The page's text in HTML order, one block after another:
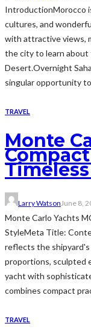
IntroductionMorocco
cultures, and
with attractive views,
the city to learn about
Desert.Overnight
singular opportunity
TRAVEL
Monte
Larry WatsonJune 8,
Monte Carlo Yachts
StyleMeta Title:
reflects the
proportions, sculpted
yacht with
combines compact
TRAVEL